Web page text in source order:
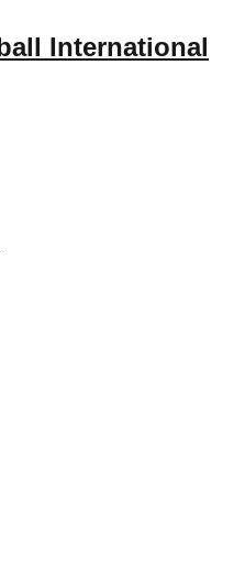
International